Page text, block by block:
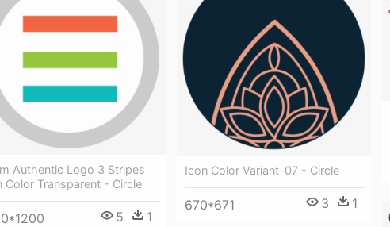
Authentic Logo 3 Stripes
Color Transparent - Circle
5 1
Icon Color Variant-07 - Circle
670*671 3 1